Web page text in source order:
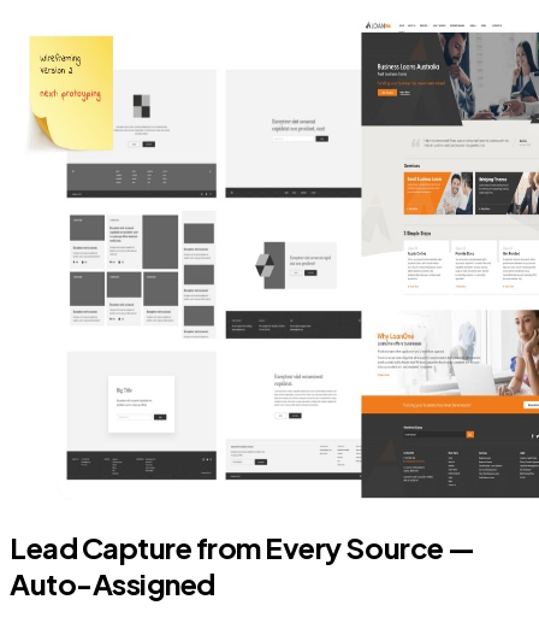
Lead Capture from Every Source —
Auto-Assigned